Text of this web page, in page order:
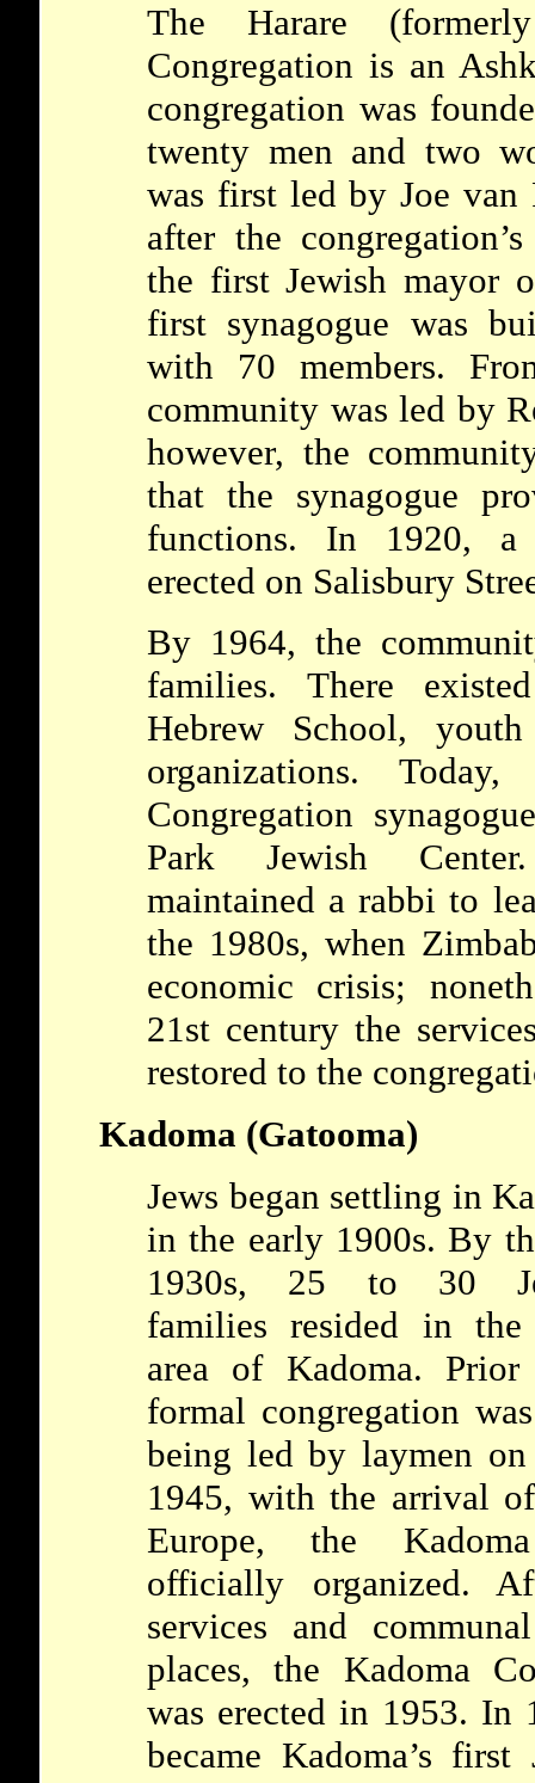
The Harare
Congregation is an
congregation was
twenty men and two
was first led by Joe van
after the
the first Jewish mayor
first synagogue was
with 70 members.
community was led by
however, the
that the synagogue
functions. In 1920, a
erected on Salisbury
By 1964, the
families. There
Hebrew School,
organizations.
Congregation
Park Jewish
maintained a rabbi to
the 1980s, when
economic crisis;
21st century the
restored to the
Kadoma (Gatooma)
Jews began settling in
in the early 1900s. By
1930s, 25 to 30
families resided in
area of Kadoma.
formal congregation
being led by laymen
1945, with the arrival
Europe, the
officially organized.
services and
places, the Kadoma
was erected in 1953. In
became Kadoma’s